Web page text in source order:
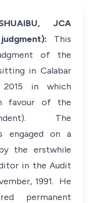
JCA
This
of the
in Calabar
in which
favour of the
The
engaged on a
the erstwhile
in the Audit
1991. He
permanent